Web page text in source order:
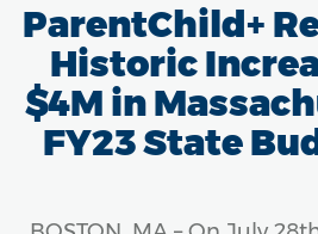
ParentChild+
Historic
$4M in
FY23 State